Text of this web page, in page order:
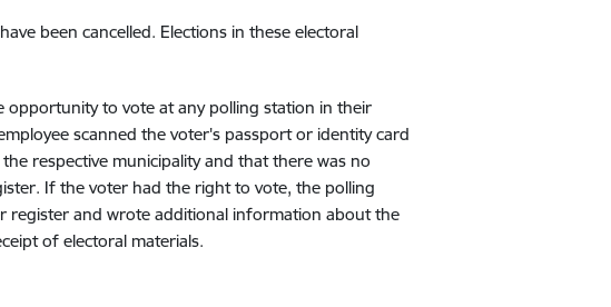
been cancelled. Elections in these electoral
opportunity to vote at any polling station in their
scanned the voter's passport or identity card
respective municipality and that there was no
If the voter had the right to vote, the polling
register and wrote additional information about the
of electoral materials.